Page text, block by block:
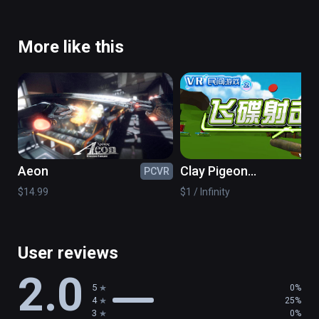
(also playable on Oculus Rift)
More like this
Aeon
PCVR
$14.99
Clay Pigeon
Shooting
$1 / Infinity
User reviews
2.0 5 0%
4 25%
3 0%